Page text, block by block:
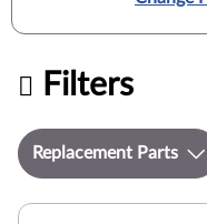
Filters
Replacement Parts